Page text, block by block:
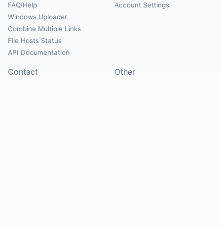
FAQ/Help
Windows Uploader
Combine Multiple Links
File Hosts Status
API Documentation
Account Settings
Contact Other